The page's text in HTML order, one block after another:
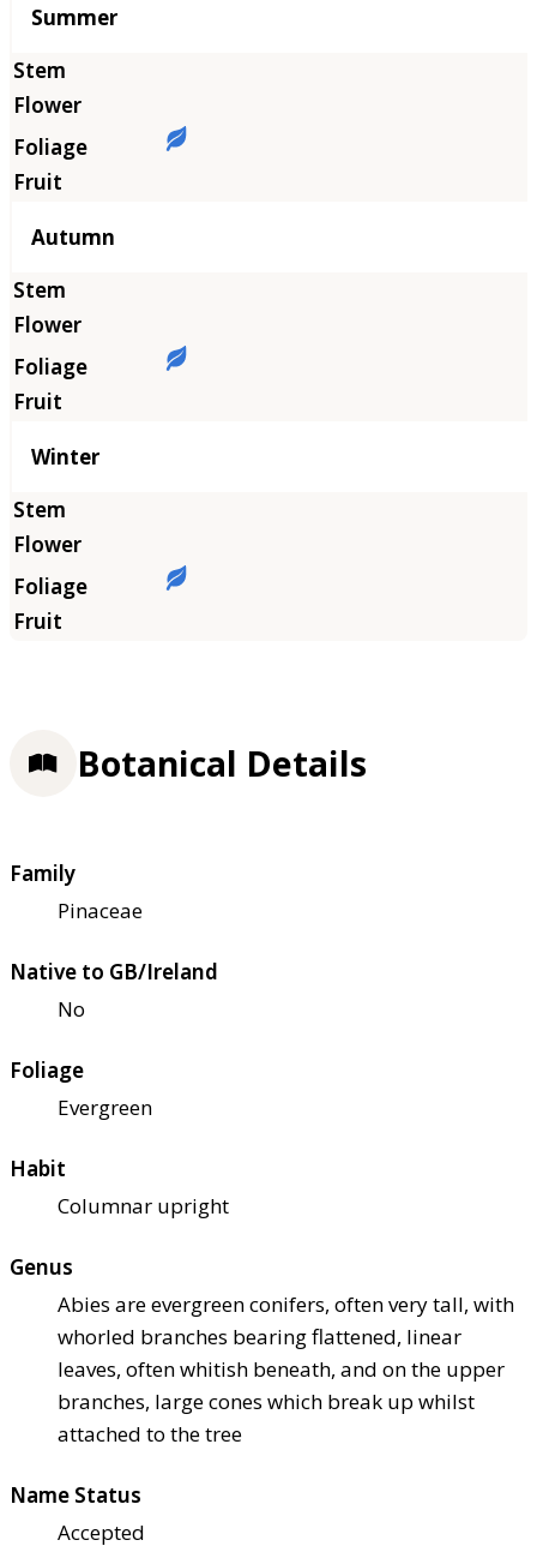
Summer
Autumn
Winter
Botanical Details
Family
Pinaceae
Native to GB/Ireland
No
Foliage
Evergreen
Habit
Columnar upright
Genus
Abies are evergreen conifers, often very tall, with
whorled branches bearing flattened, linear
leaves, often whitish beneath, and on the upper
branches, large cones which break up whilst
attached to the tree
Name Status
Accepted